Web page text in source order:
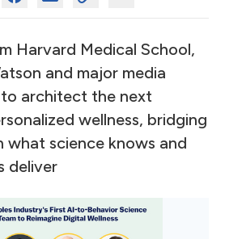
Harvard Medical School,
and major media
architect the next
wellness, bridging
what science knows and
deliver